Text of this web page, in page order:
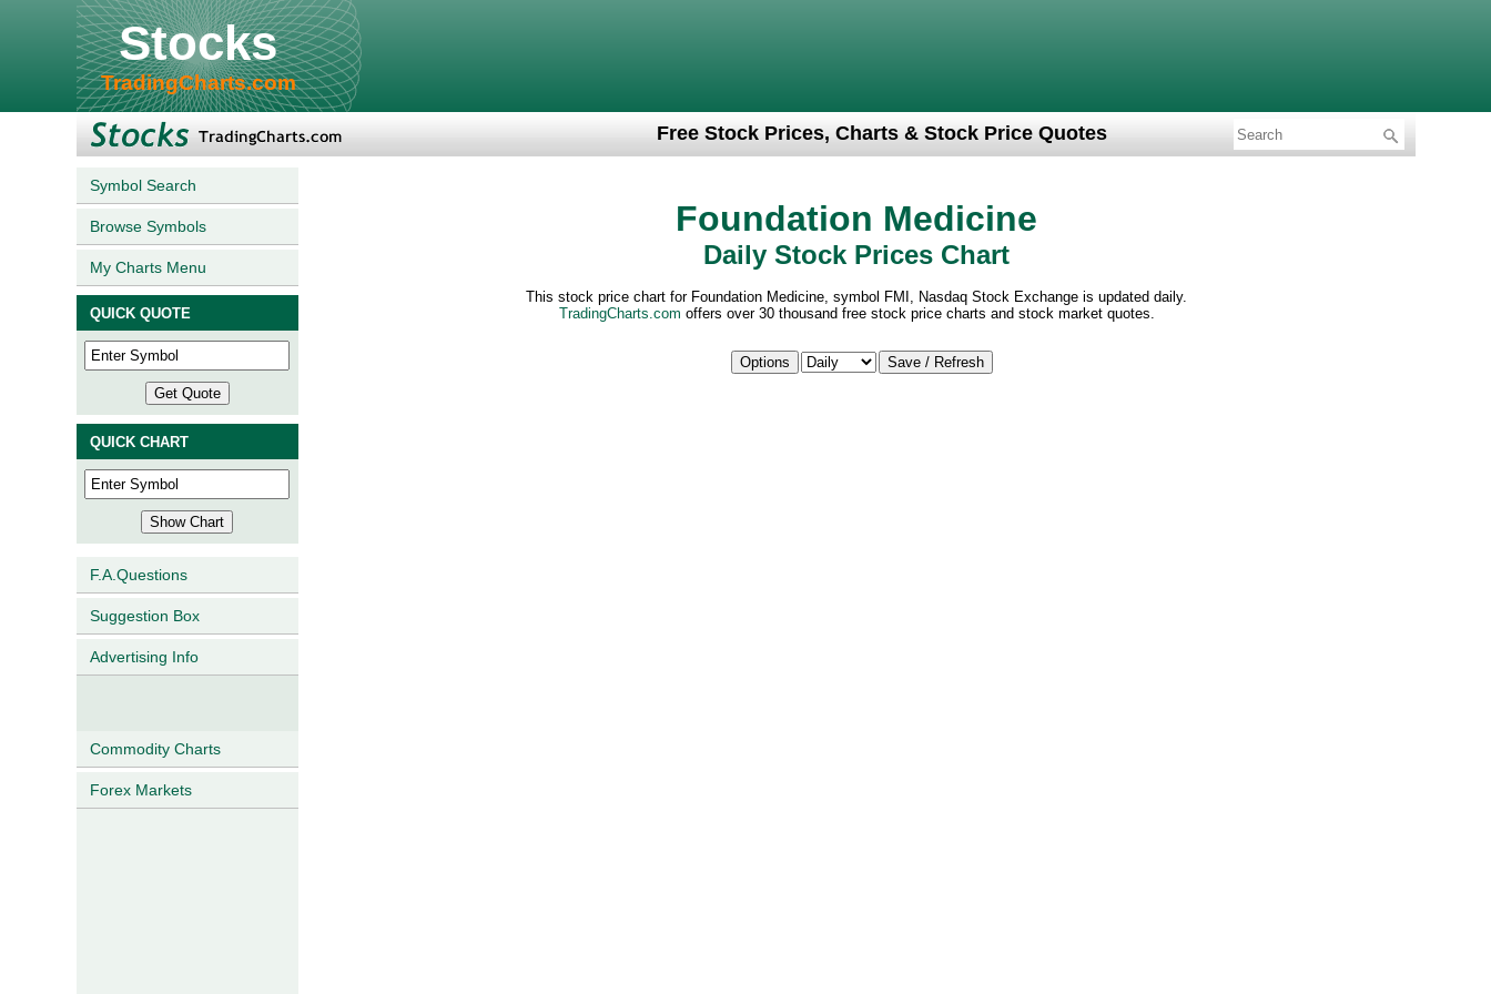
Stocks
TradingCharts.com
Free Stock Prices, Charts & Stock Price Quotes
Symbol Search
Browse Symbols
My Charts Menu
QUICK QUOTE
QUICK CHART
F.A.Questions
Suggestion Box
Advertising Info
Commodity Charts
Forex Markets
Foundation Medicine
Daily Stock Prices Chart
This stock price chart for Foundation Medicine, symbol FMI, Nasdaq Stock Exchange is updated daily.
TradingCharts.com offers over 30 thousand free stock price charts and stock market quotes.